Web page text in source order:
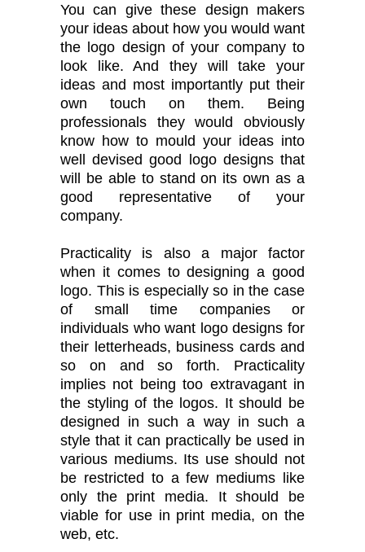
You can give these design makers
your ideas about how you would want
the logo design of your company to
look like. And they will take your
ideas and most importantly put their
own touch on them. Being
professionals they would obviously
know how to mould your ideas into
well devised good logo designs that
will be able to stand on its own as a
good representative of your
company.
Practicality is also a major factor
when it comes to designing a good
logo. This is especially so in the case
of small time companies or
individuals who want logo designs for
their letterheads, business cards and
so on and so forth. Practicality
implies not being too extravagant in
the styling of the logos. It should be
designed in such a way in such a
style that it can practically be used in
various mediums. Its use should not
be restricted to a few mediums like
only the print media. It should be
viable for use in print media, on the
web, etc.